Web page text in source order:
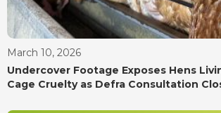
March 10, 2026
Undercover Footage Exposes Hens
Cage Cruelty as Defra Consultation